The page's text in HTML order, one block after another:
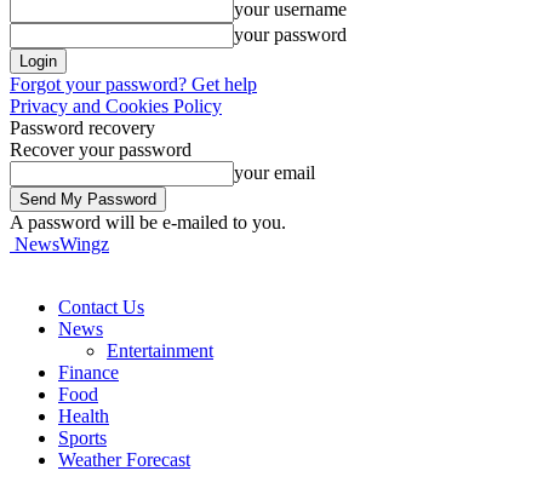
your username
your password
Forgot your password? Get help
Privacy and Cookies Policy
Password recovery
Recover your password
your email
A password will be e-mailed to you.
NewsWingz
Contact Us
News
Entertainment
Finance
Food
Health
Sports
Weather Forecast